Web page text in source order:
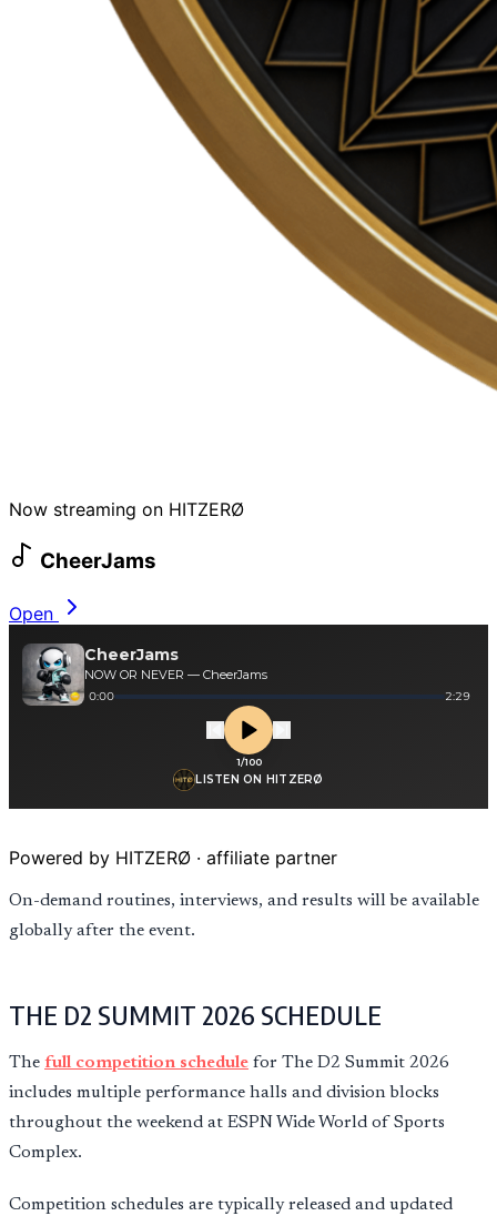
Now streaming on HITZERØ
CheerJams
Open
Powered by HITZERØ · affiliate partner
On-demand routines, interviews, and results will be available
globally after the event.
THE D2 SUMMIT 2026 SCHEDULE
The full competition schedule for The D2 Summit 2026
includes multiple performance halls and division blocks
throughout the weekend at ESPN Wide World of Sports
Complex.
Competition schedules are typically released and updated